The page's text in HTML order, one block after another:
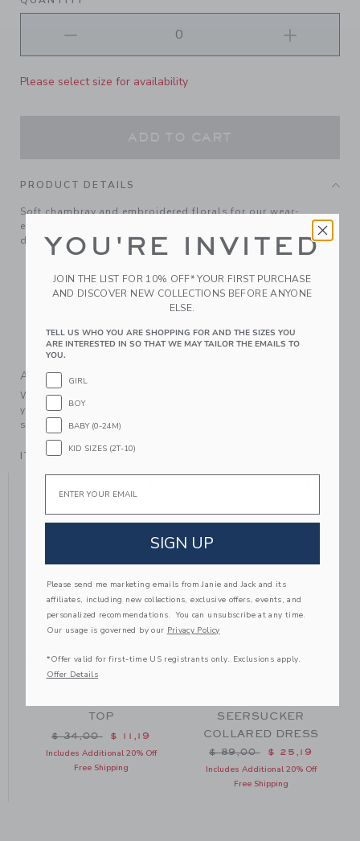
Please select size for availability
PRODUCT DETAILS
Soft chambray and embroidered florals for our wear-
everywhere dress. With puff sleeves, it's ready to style up or
down.
Long Sleeve
Machine Washable; Imported
A Forever Kind of Love
We make clothes that last. Keepsakes that can stay with
your family, be handed down to your friends or donated for
someone else to love.
ITEM104588002
$ 30,00 to
TOP
Price reduced from $ 34,00 to
$ 34,00 $ 11,19
Includes Additional 20% Off
Free Shipping
SELLING FAST
SEERSUCKER
COLLARED DRESS
Price reduced from $
$ 89,00 $ 25,19
Includes Additional 20% Off
Free Shipping
YOU'RE INVITED
JOIN THE LIST FOR 10% OFF* YOUR FIRST PURCHASE
AND DISCOVER NEW COLLECTIONS BEFORE ANYONE
ELSE.
TELL US WHO YOU ARE SHOPPING FOR AND THE SIZES YOU
ARE INTERESTED IN SO THAT WE MAY TAILOR THE EMAILS TO
YOU.
GIRL
BOY
BABY (0-24M)
KID SIZES (2T-10)
Email
SIGN UP
Please send me marketing emails from Janie and Jack and its
affiliates, including new collections, exclusive offers, events, and
personalized recommendations. You can unsubscribe at any time.
Our usage is governed by our Privacy Policy
*Offer valid for first-time US registrants only. Exclusions apply.
Offer Details